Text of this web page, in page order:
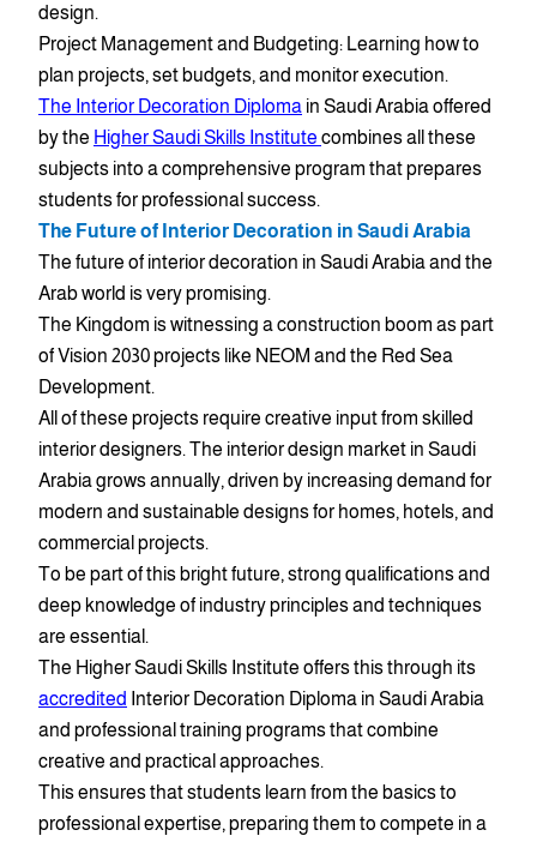
design.
Project Management and Budgeting: Learning how to
plan projects, set budgets, and monitor execution.
The Interior Decoration Diploma in Saudi Arabia offered
by the Higher Saudi Skills Institute combines all these
subjects into a comprehensive program that prepares
students for professional success.
The Future of Interior Decoration in Saudi Arabia
The future of interior decoration in Saudi Arabia and the
Arab world is very promising.
The Kingdom is witnessing a construction boom as part
of Vision 2030 projects like NEOM and the Red Sea
Development.
All of these projects require creative input from skilled
interior designers. The interior design market in Saudi
Arabia grows annually, driven by increasing demand for
modern and sustainable designs for homes, hotels, and
commercial projects.
To be part of this bright future, strong qualifications and
deep knowledge of industry principles and techniques
are essential.
The Higher Saudi Skills Institute offers this through its
accredited Interior Decoration Diploma in Saudi Arabia
and professional training programs that combine
creative and practical approaches.
This ensures that students learn from the basics to
professional expertise, preparing them to compete in a